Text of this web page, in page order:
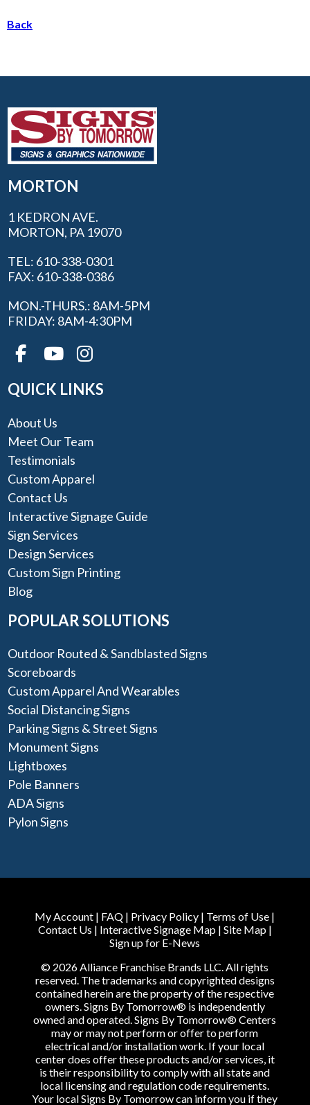
Back
MORTON
1 KEDRON AVE.
MORTON, PA 19070
TEL: 610-338-0301
FAX: 610-338-0386
MON.-THURS.: 8AM-5PM
FRIDAY: 8AM-4:30PM
QUICK LINKS
About Us
Meet Our Team
Testimonials
Custom Apparel
Contact Us
Interactive Signage Guide
Sign Services
Design Services
Custom Sign Printing
Blog
POPULAR SOLUTIONS
Outdoor Routed & Sandblasted Signs
Scoreboards
Custom Apparel And Wearables
Social Distancing Signs
Parking Signs & Street Signs
Monument Signs
Lightboxes
Pole Banners
ADA Signs
Pylon Signs
My Account | FAQ | Privacy Policy | Terms of Use |
Contact Us | Interactive Signage Map| Site Map|
Sign up for E-News
© 2026 Alliance Franchise Brands LLC. All rights
reserved. The trademarks and copyrighted designs
contained herein are the property of the respective
owners. Signs By Tomorrow® is independently
owned and operated. Signs By Tomorrow® Centers
may or may not perform or offer to perform
electrical and/or installation work. If your local
center does offer these products and/or services, it
is their responsibility to comply with all state and
local licensing and regulation code requirements.
Your local Signs By Tomorrow can inform you if they